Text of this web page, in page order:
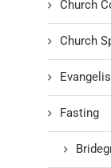
Church
Church
Fasting